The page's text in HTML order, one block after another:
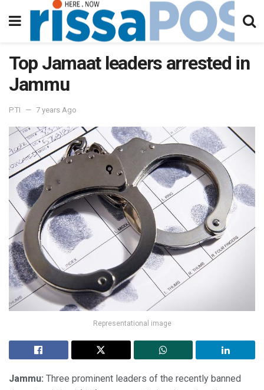
Top Jamaat leaders arrested in
Jammu
PTI 7 years Ago
Representational image
Jammu: Three prominent leaders of the recently banned